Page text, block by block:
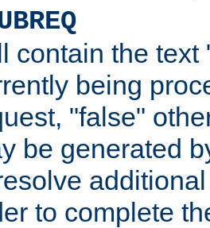
contain the text
being
"false"
be generated
to complete